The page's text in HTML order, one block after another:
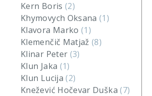
Kern Boris (2)
Khymovych Oksana(1)
Klavora Marko(1)
Klemenčič Matjaž(8)
Klinar Peter (3)
Klun Jaka (1)
Klun Lucija(2)
Knežević Hočevar Duška(7)